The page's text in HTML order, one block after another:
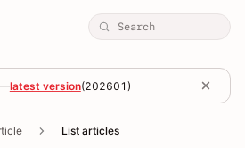
latest version(202601 )
List articles